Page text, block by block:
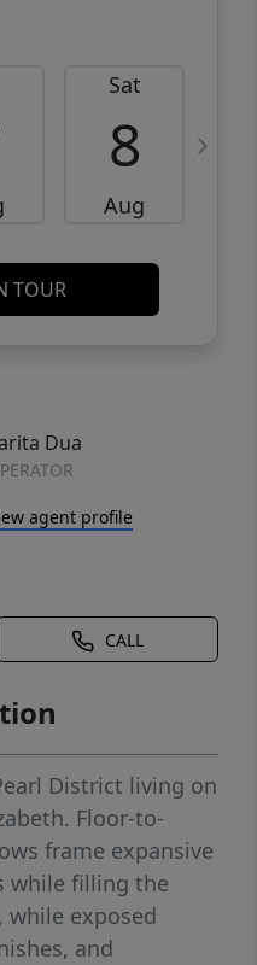
Sat
8
Aug
TOUR
Dua
agent profile
CALL
District living on
Floor-to-
frame expansive
while filling the
exposed
and